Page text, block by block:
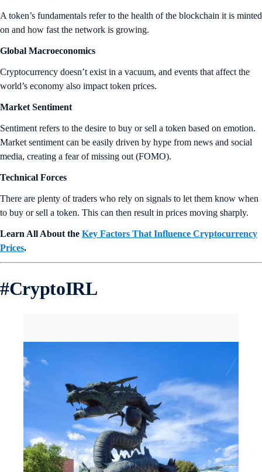
A token’s fundamentals refer to the health of the blockchain it is minted
on and how fast the network is growing.
Global Macroeconomics
Cryptocurrency doesn’t exist in a vacuum, and events that affect the
world’s economy also impact token prices.
Market Sentiment
Sentiment refers to the desire to buy or sell a token based on emotion.
Market sentiment can be easily driven by hype from news and social
media, creating a fear of missing out (FOMO).
Technical Forces
There are plenty of traders who rely on signals to let them know when
to buy or sell a token. This can then result in prices moving sharply.
Learn All About the Key Factors That Influence Cryptocurrency
Prices.
#CryptoIRL